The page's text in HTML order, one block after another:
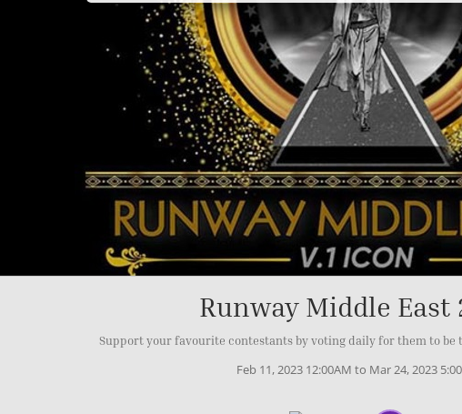
Runway Middle East
Support your favourite contestants by voting daily for them to be
Feb 11, 2023 12:00AM to Mar 24, 2023